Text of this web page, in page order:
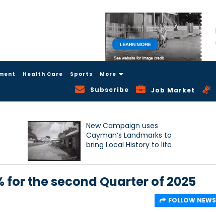
Health Care Sports More
Subscribe Job Market
New Campaign uses
Cayman’s Landmarks to
bring Local History to life
for the second Quarter of 2025
FOLLOW NEWS